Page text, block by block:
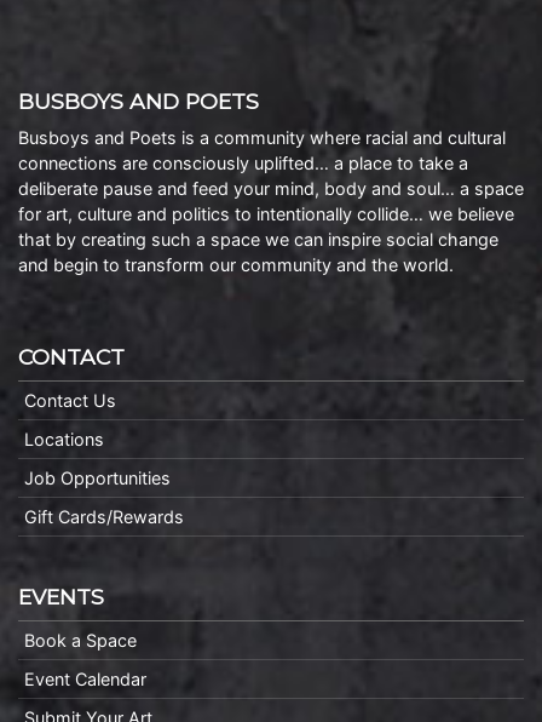
BUSBOYS AND POETS
Busboys and Poets is a community where racial and cultural
connections are consciously uplifted… a place to take a
deliberate pause and feed your mind, body and soul… a space
for art, culture and politics to intentionally collide… we believe
that by creating such a space we can inspire social change
and begin to transform our community and the world.
CONTACT
Contact Us
Locations
Job Opportunities
Gift Cards/Rewards
EVENTS
Book a Space
Event Calendar
Submit Your Art